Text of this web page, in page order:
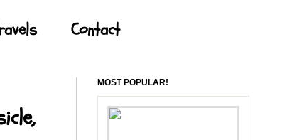
Contact
MOST POPULAR!